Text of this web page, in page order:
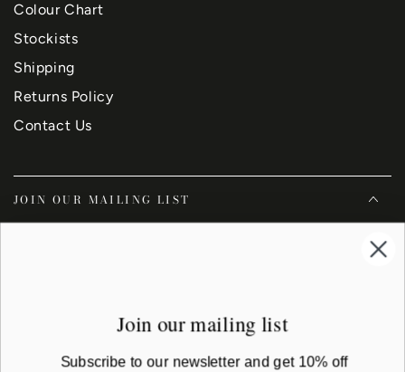
Colour Chart
Stockists
Shipping
Returns Policy
Contact Us
JOIN OUR MAILING LIST
FacebookInstagramYouTube
Join our mailing list
Subscribe to our newsletter and get 10% off